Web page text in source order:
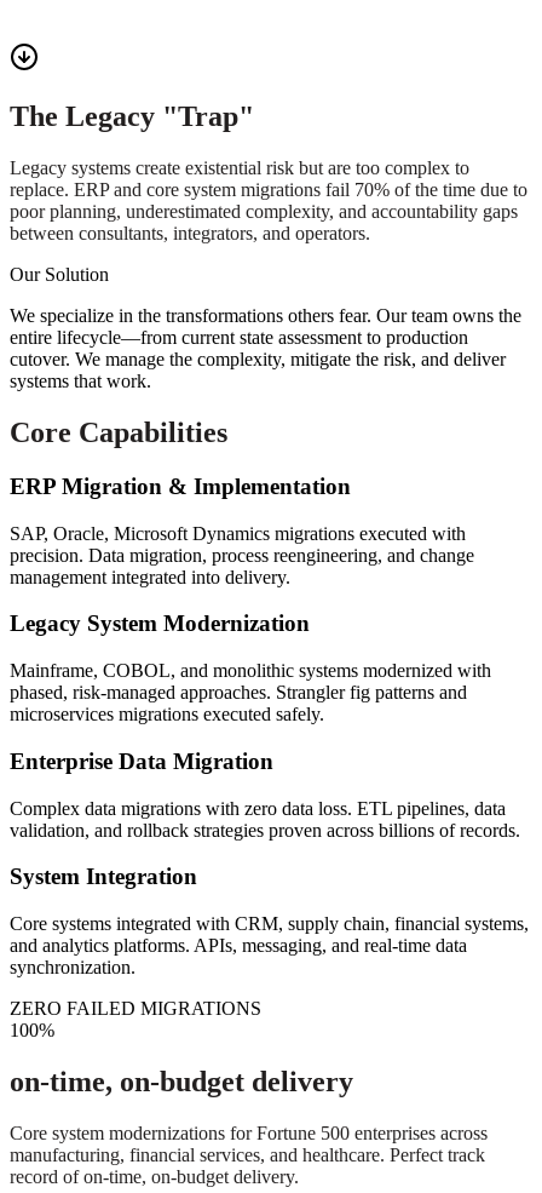
The Legacy "Trap"
Legacy systems create existential risk but are too complex to
replace. ERP and core system migrations fail 70% of the time due to
poor planning, underestimated complexity, and accountability gaps
between consultants, integrators, and operators.
Our Solution
We specialize in the transformations others fear. Our team owns the
entire lifecycle—from current state assessment to production
cutover. We manage the complexity, mitigate the risk, and deliver
systems that work.
Core Capabilities
ERP Migration & Implementation
SAP, Oracle, Microsoft Dynamics migrations executed with
precision. Data migration, process reengineering, and change
management integrated into delivery.
Legacy System Modernization
Mainframe, COBOL, and monolithic systems modernized with
phased, risk-managed approaches. Strangler fig patterns and
microservices migrations executed safely.
Enterprise Data Migration
Complex data migrations with zero data loss. ETL pipelines, data
validation, and rollback strategies proven across billions of records.
System Integration
Core systems integrated with CRM, supply chain, financial systems,
and analytics platforms. APIs, messaging, and real-time data
synchronization.
ZERO FAILED MIGRATIONS
100%
on-time, on-budget delivery
Core system modernizations for Fortune 500 enterprises across
manufacturing, financial services, and healthcare. Perfect track
record of on-time, on-budget delivery.